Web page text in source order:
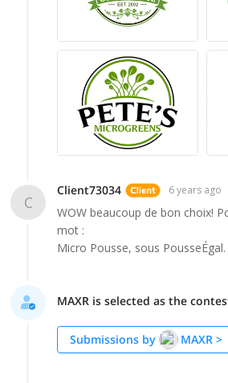
C
Client73034 6 years ago
WOW beaucoup de bon choix!
mot :
Micro Pousse, sous PousseÉgal.
MAXR is selected as the
Submissions by MAXR >